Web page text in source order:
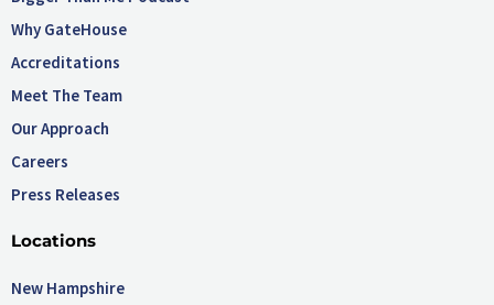
Why GateHouse
Accreditations
Meet The Team
Our Approach
Careers
Press Releases
Locations
New Hampshire